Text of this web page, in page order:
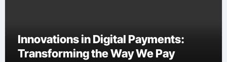
Innovations in Digital Payments:
Transforming the Way We Pay